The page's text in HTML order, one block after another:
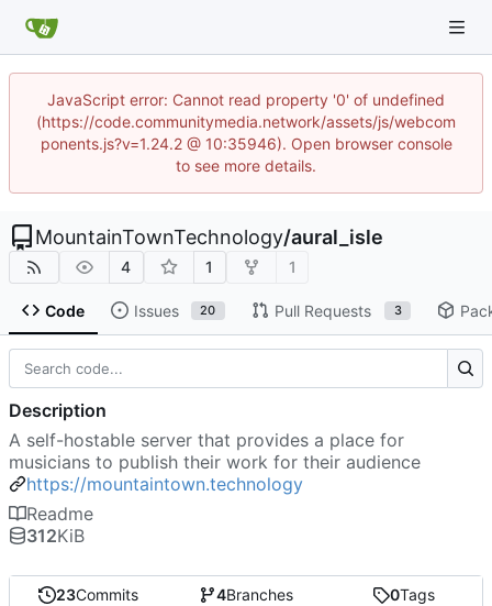
JavaScript error: Cannot read property '0' of undefined
(https://code.communitymedia.network/assets/js/webcom
ponents.js?v=1.24.2 @ 10:35946). Open browser console
to see more details.
MountainTownTechnology/aural_isle
4 1 1
Code Issues 20 Pull Requests 3
23Commits 4Branches 0Tags
Description
A self-hostable server that provides a place for
musicians to publish their work for their audience
https://mountaintown.technology
Readme
312KiB